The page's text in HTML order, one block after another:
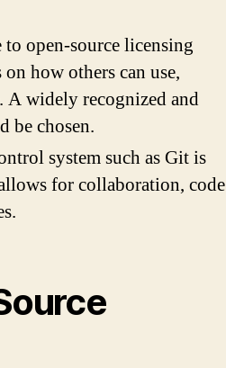
open-source licensing
how others can use,
A widely recognized and
be chosen.
system such as Git is
for collaboration, code